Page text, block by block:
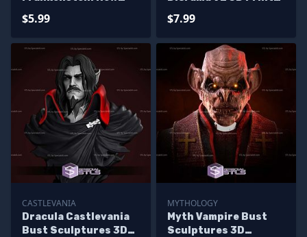
Sculptures 3D
$5.99 $7.99
CASTLEVANIA
Dracula Castlevania
Bust Sculptures 3D
MYTHOLOGY
Myth Vampire Bust
Sculptures 3D